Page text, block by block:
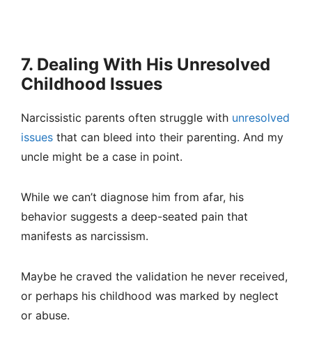
7. Dealing With His Unresolved
Childhood Issues
Narcissistic parents often struggle with unresolved
issues that can bleed into their parenting. And my
uncle might be a case in point.
While we can’t diagnose him from afar, his
behavior suggests a deep-seated pain that
manifests as narcissism.
Maybe he craved the validation he never received,
or perhaps his childhood was marked by neglect
or abuse.